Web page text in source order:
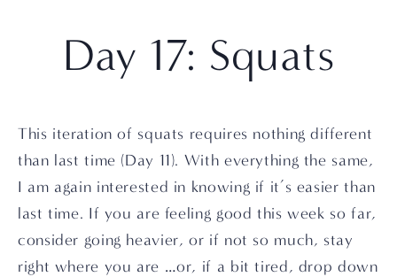
Day 17: Squats
This iteration of squats requires nothing different
than last time (Day 11). With everything the same,
I am again interested in knowing if it’s easier than
last time. If you are feeling good this week so far,
consider going heavier, or if not so much, stay
right where you are …or, if a bit tired, drop down